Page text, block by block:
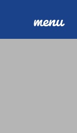
menu